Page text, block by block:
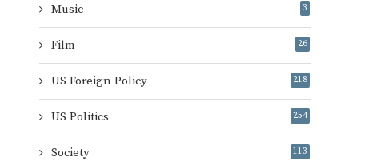
Music 3
Film 26
US Foreign Policy 218
US Politics 254
Society 113